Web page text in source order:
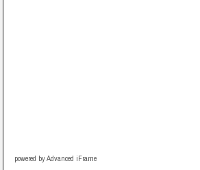
powered by Advanced iFrame